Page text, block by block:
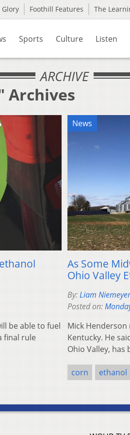
Foothill Features The
Sports Culture Listen
ARCHIVE
Archives
be able to fuel
final rule
News
As Some
Ohio Valley
By:Liam
Posted on:
Mick
Kentucky. He
Ohio Valley, has
corn ethanol